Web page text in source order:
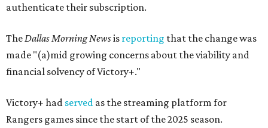
authenticate their subscription.
TheDallas Morning Newsis reporting that the change was
made "(a)mid growing concerns about the viability and
financial solvency of Victory+."
Victory+ had served as the streaming platform for
Rangers games since the start of the 2025 season.